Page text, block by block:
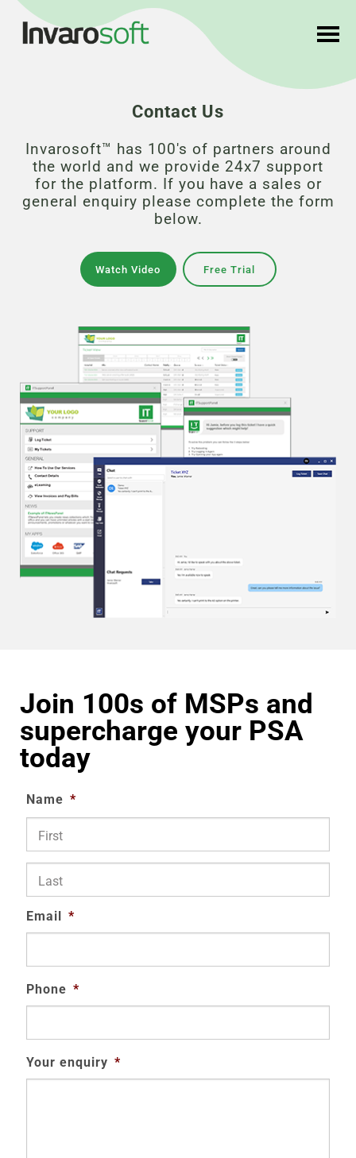
Contact Us
Invarosoft™ has 100's of partners around
the world and we provide 24x7 support
for the platform. If you have a sales or
general enquiry please complete the form
below.
Watch Video Free Trial
Join 100s of MSPs and
supercharge your PSA
today
Name *
Last
Email *
Phone *
Your enquiry *